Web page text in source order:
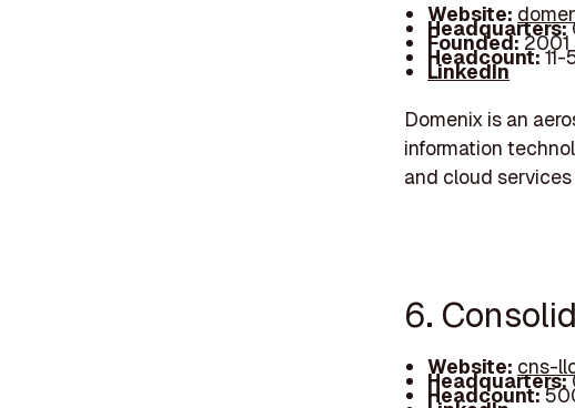
Website:
Headquarters:
Founded:2001
Headcount:11-
LinkedIn
Domenix is an
information
and cloud
6.
Website: cns-
Headquarters:
Headcount: